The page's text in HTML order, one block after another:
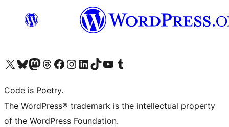
Visit our X (formerly Twitter) account
Visit our Bluesky account
Visit our Mastodon account
Visit our Threads account
Visit our Facebook page
Visit our Instagram account
Visit our LinkedIn account
Visit our TikTok account
Visit our YouTube channel
Visit our Tumblr account
Code is Poetry.
The WordPress® trademark is the intellectual property
of the WordPress Foundation.